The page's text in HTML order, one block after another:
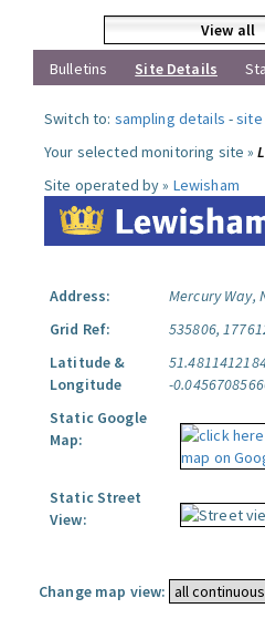
View all
Bulletins
Site Details
Switch to: sampling details -site
Your selected monitoring site »
Site operated by » Lewisham
Address:
Mercury Way,
Grid Ref:
535806,
Latitude &
Longitude
-
Static Google
Map:
Static Street
View:
Change map view: